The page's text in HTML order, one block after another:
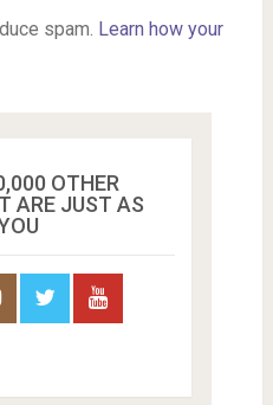
spam. Learn how your
OTHER
ARE JUST AS